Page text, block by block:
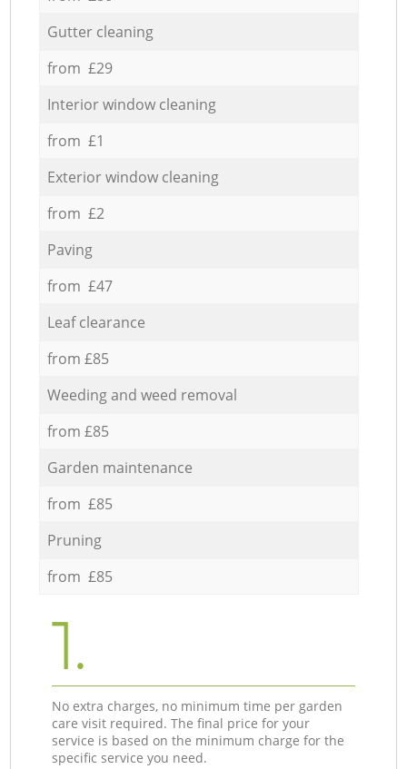
Gutter cleaning
from £29
Interior window cleaning
from £1
Exterior window cleaning
from £2
Paving
from £47
Leaf clearance
from £85
Weeding and weed removal
from £85
Garden maintenance
from £85
Pruning
from £85
1.
No extra charges, no minimum time per garden
care visit required. The final price for your
service is based on the minimum charge for the
specific service you need.